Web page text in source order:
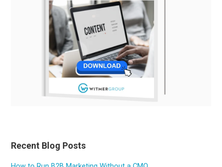
Recent Blog Posts